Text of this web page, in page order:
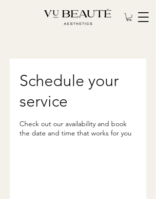
Schedule your
service
Check out our availability and book
the date and time that works for you